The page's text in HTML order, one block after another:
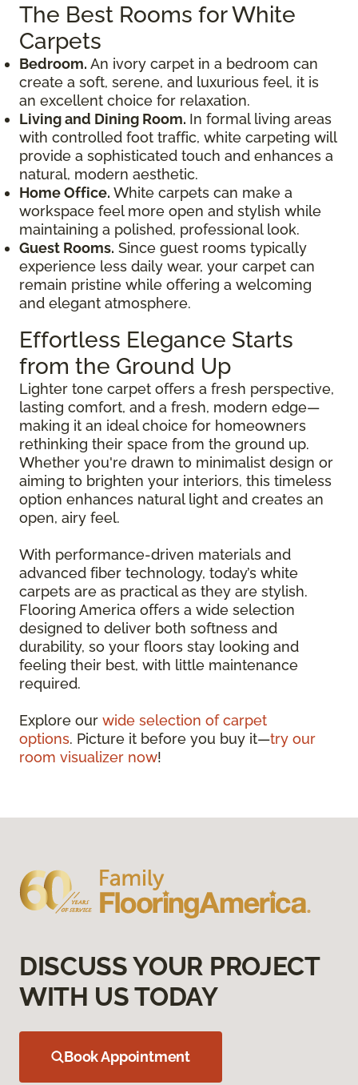
The Best Rooms for White
Carpets
Bedroom. An ivory carpet in a bedroom can
create a soft, serene, and luxurious feel, it is
an excellent choice for relaxation.
Living and Dining Room. In formal living areas
with controlled foot traffic, white carpeting will
provide a sophisticated touch and enhances a
natural, modern aesthetic.
Home Office. White carpets can make a
workspace feel more open and stylish while
maintaining a polished, professional look.
Guest Rooms. Since guest rooms typically
experience less daily wear, your carpet can
remain pristine while offering a welcoming
and elegant atmosphere.
Effortless Elegance Starts
from the Ground Up
Lighter tone carpet offers a fresh perspective,
lasting comfort, and a fresh, modern edge—
making it an ideal choice for homeowners
rethinking their space from the ground up.
Whether you're drawn to minimalist design or
aiming to brighten your interiors, this timeless
option enhances natural light and creates an
open, airy feel.
With performance-driven materials and
advanced fiber technology, today’s white
carpets are as practical as they are stylish.
Flooring America offers a wide selection
designed to deliver both softness and
durability, so your floors stay looking and
feeling their best, with little maintenance
required.
Explore our wide selection of carpet
options. Picture it before you buy it—try our
room visualizer now!
DISCUSS YOUR PROJECT
WITH US TODAY
Book Appointment